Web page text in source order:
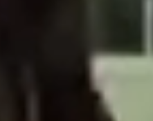
6,863
CAMPERS